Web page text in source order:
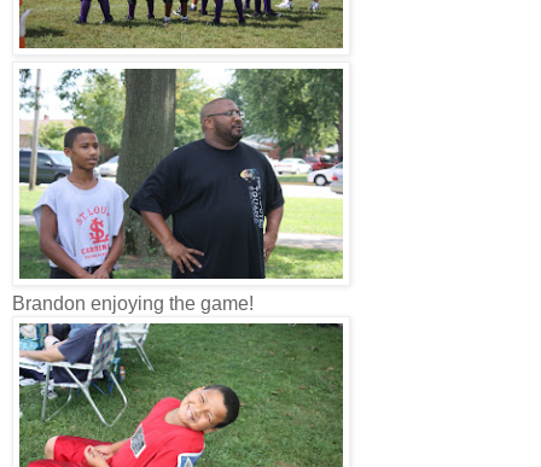
Brandon enjoying the game!